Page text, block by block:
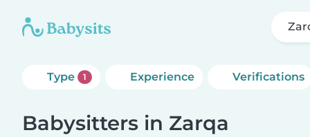
Type 1 Experience Verifications
Babysitters in Zarqa